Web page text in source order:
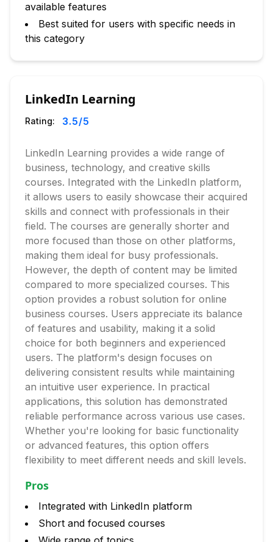
available features
Best suited for users with specific needs in
this category
LinkedIn Learning
Rating: 3.5/5
LinkedIn Learning provides a wide range of
business, technology, and creative skills
courses. Integrated with the LinkedIn platform,
it allows users to easily showcase their acquired
skills and connect with professionals in their
field. The courses are generally shorter and
more focused than those on other platforms,
making them ideal for busy professionals.
However, the depth of content may be limited
compared to more specialized courses. This
option provides a robust solution for online
business courses. Users appreciate its balance
of features and usability, making it a solid
choice for both beginners and experienced
users. The platform's design focuses on
delivering consistent results while maintaining
an intuitive user experience. In practical
applications, this solution has demonstrated
reliable performance across various use cases.
Whether you're looking for basic functionality
or advanced features, this option offers
flexibility to meet different needs and skill levels.
Pros
Integrated with LinkedIn platform
Short and focused courses